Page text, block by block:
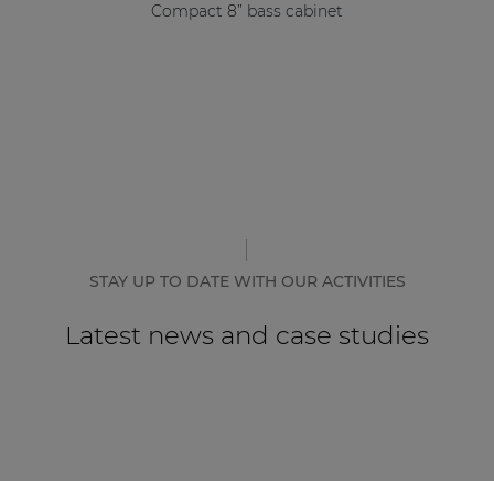
Compact 8” bass cabinet
STAY UP TO DATE WITH OUR ACTIVITIES
Latest news and case studies